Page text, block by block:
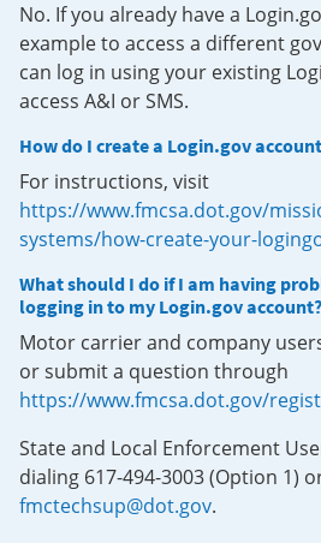
No. If you already have a
example to access a different
can log in using your existing
access A&I or SMS.
How do I create a Login.gov
For instructions, visit
https://www.fmcsa.dot.gov/
systems/how-create-your-
What should I do if I am having
logging in to my Login.gov account?
Motor carrier and company
or submit a question through
https://www.fmcsa.dot.gov/
State and Local Enforcement
dialing 617-494-3003 (Option 1)
fmctechsup@dot.gov.